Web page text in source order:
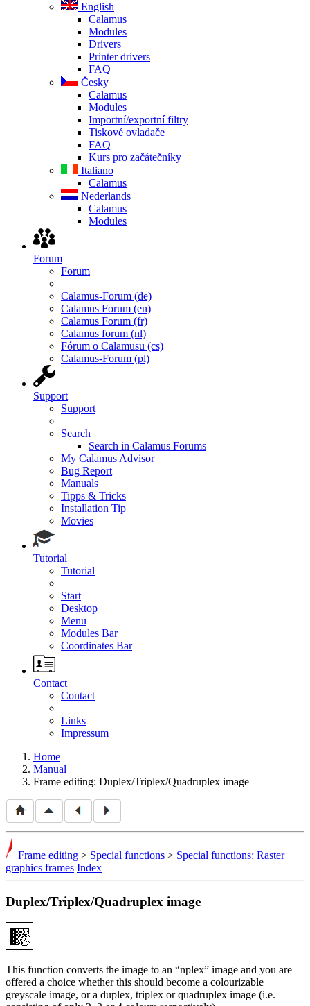
English
Calamus
Modules
Drivers
Printer drivers
FAQ
Česky
Calamus
Modules
Importní/exportní filtry
Tiskové ovladače
FAQ
Kurs pro začátečníky
Italiano
Calamus
Nederlands
Calamus
Modules
Forum
Forum
Calamus-Forum (de)
Calamus Forum (en)
Calamus Forum (fr)
Calamus forum (nl)
Fórum o Calamusu (cs)
Calamus-Forum (pl)
Support
Support
Search
Search in Calamus Forums
My Calamus Advisor
Bug Report
Manuals
Tipps & Tricks
Installation Tip
Movies
Tutorial
Tutorial
Start
Desktop
Menu
Modules Bar
Coordinates Bar
Contact
Contact
Links
Impressum
Home
Manual
Frame editing: Duplex/Triplex/Quadruplex image
Frame editing > Special functions > Special functions: Raster
graphics frames Index
Duplex/Triplex/Quadruplex image
This function converts the image to an nplex
image and you are
offered a choice whether this should become a colourizable
greyscale image, or a duplex, triplex or quadruplex image (i.e.